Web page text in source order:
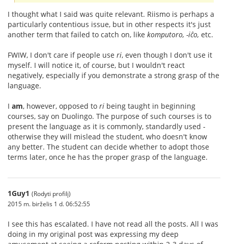
I thought what I said was quite relevant. Riismo is perhaps a
particularly contentious issue, but in other respects it's just
another term that failed to catch on, like komputoro, -iĉo, etc.
FWIW, I don't care if people use ri, even though I don't use it
myself. I will notice it, of course, but I wouldn't react
negatively, especially if you demonstrate a strong grasp of the
language.
I am, however, opposed to ri being taught in beginning
courses, say on Duolingo. The purpose of such courses is to
present the language as it is commonly, standardly used -
otherwise they will mislead the student, who doesn't know
any better. The student can decide whether to adopt those
terms later, once he has the proper grasp of the language.
1Guy1 (Rodyti profilį)
2015 m. birželis 1 d. 06:52:55
I see this has escalated. I have not read all the posts. All I was
doing in my original post was expressing my deep